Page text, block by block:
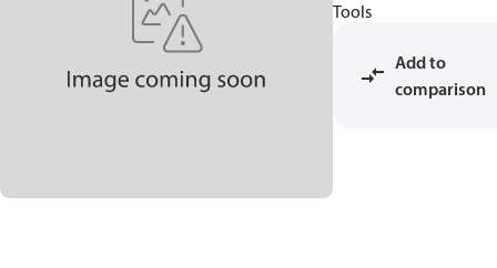
Tools
Add to
comparison